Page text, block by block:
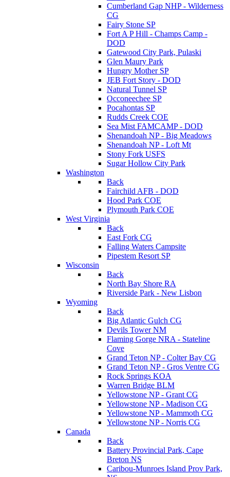
Cumberland Gap NHP - Wilderness
CG
Fairy Stone SP
Fort A P Hill - Champs Camp -
DOD
Gatewood City Park, Pulaski
Glen Maury Park
Hungry Mother SP
JEB Fort Story - DOD
Natural Tunnel SP
Occoneechee SP
Pocahontas SP
Rudds Creek COE
Sea Mist FAMCAMP - DOD
Shenandoah NP - Big Meadows
Shenandoah NP - Loft Mt
Stony Fork USFS
Sugar Hollow City Park
Washington
Back
Fairchild AFB - DOD
Hood Park COE
Plymouth Park COE
West Virginia
Back
East Fork CG
Falling Waters Campsite
Pipestem Resort SP
Wisconsin
Back
North Bay Shore RA
Riverside Park - New Lisbon
Wyoming
Back
Big Atlantic Gulch CG
Devils Tower NM
Flaming Gorge NRA - Stateline
Cove
Grand Teton NP - Colter Bay CG
Grand Teton NP - Gros Ventre CG
Rock Springs KOA
Warren Bridge BLM
Yellowstone NP - Grant CG
Yellowstone NP - Madison CG
Yellowstone NP - Mammoth CG
Yellowstone NP - Norris CG
Canada
Back
Battery Provincial Park, Cape
Breton NS
Caribou-Munroes Island Prov Park,